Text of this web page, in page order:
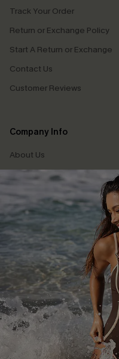
Track Your Order
Return or Exchange Policy
Start A Return or Exchange
Contact Us
Customer Reviews
Company Info
About Us
Press
Cupshe Supply Chain
Affiliate
Ambassador Program
DOWNLAOD CUPSHE APP